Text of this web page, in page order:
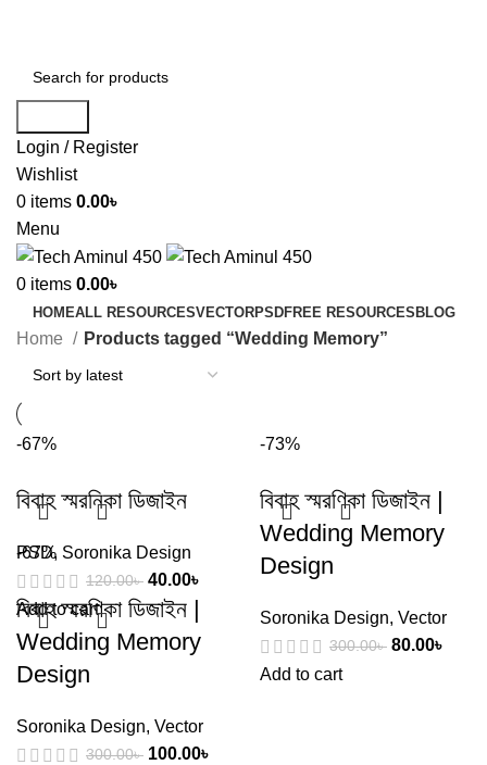
Login / Register
Wishlist
0 items 0.00৳
Menu
0 items 0.00৳
HOMEALL RESOURCESVECTORPSDFREE RESOURCES BLOG
Home Products tagged “Wedding Memory”
-67%
বিবাহ স্মরনিকা ডিজাইন
PSD, Soronika Design
120.00৳ 40.00৳
Add to cart
-73%
বিবাহ স্মরণিকা ডিজাইন |
Wedding Memory
Design
Soronika Design, Vector
300.00৳ 80.00৳
Add to cart
-67%
বিবাহ স্মরণিকা ডিজাইন |
Wedding Memory
Design
Soronika Design, Vector
300.00৳ 100.00৳